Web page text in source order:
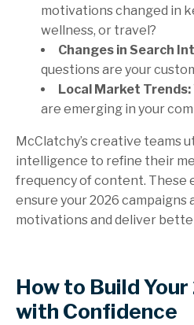
motivations changed in
wellness, or travel?
Changes in Search
questions are your
Local Market Trends:
are emerging in your
McClatchy’s creative teams
intelligence to refine their
frequency of content. These
ensure your 2026 campaigns
motivations and deliver
How to Build
with Confidence